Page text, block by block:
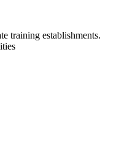
training establishments.